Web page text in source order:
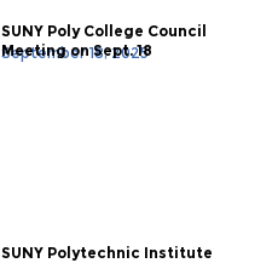
September 18, 2025
SUNY Poly College Council
Meeting on Sept. 18
SUNY Polytechnic Institute